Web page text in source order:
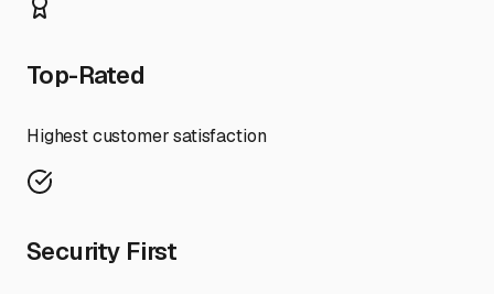
Top-Rated
Highest customer satisfaction
Security First